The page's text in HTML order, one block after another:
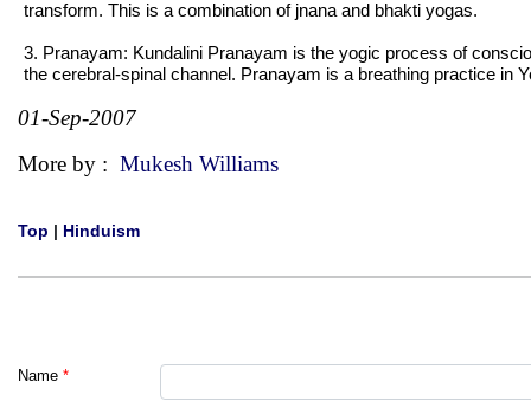
transform. This is a combination of jnana and bhakti yogas.
3. Pranayam: Kundalini Pranayam is the yogic process of
the cerebral-spinal channel. Pranayam is a breathing practice in
01-Sep-2007
More by : Mukesh Williams
Top | Hinduism
Name *